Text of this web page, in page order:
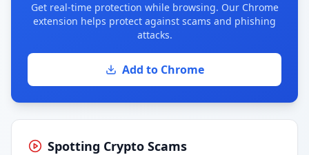
Get real-time protection while browsing. Our Chrome
extension helps protect against scams and phishing
attacks.
Add to Chrome
Spotting Crypto Scams